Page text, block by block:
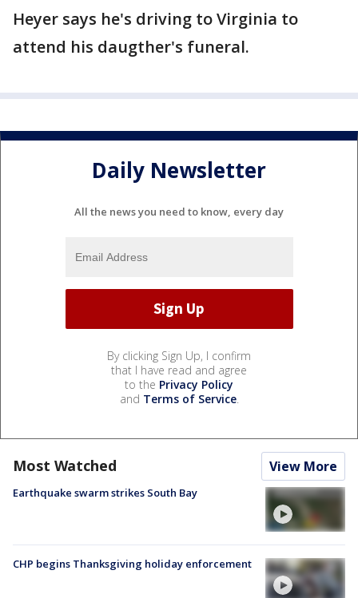
Heyer says he's driving to Virginia to
attend his daugther's funeral.
Daily Newsletter
All the news you need to know, every day
By clicking Sign Up, I confirm
that I have read and agree
to the Privacy Policy
and Terms of Service.
Most Watched View More
Earthquake swarm strikes South Bay
CHP begins Thanksgiving holiday enforcement